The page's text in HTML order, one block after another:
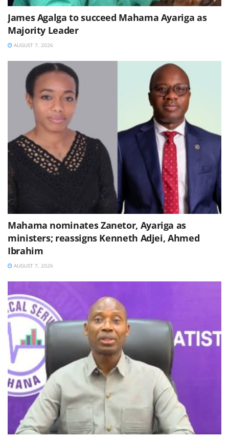
James Agalga to succeed Mahama Ayariga as
Majority Leader
AUGUST 7, 2026
Mahama nominates Zanetor, Ayariga as
ministers; reassigns Kenneth Adjei, Ahmed
Ibrahim
AUGUST 7, 2026